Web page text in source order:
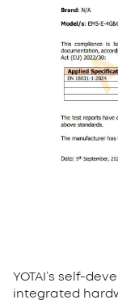
YOTAI’s self-
integrated